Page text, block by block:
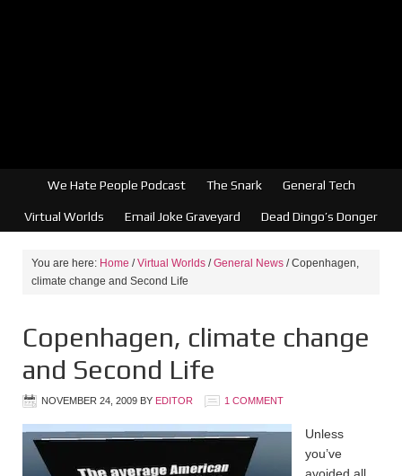
We Hate People Podcast The Snark General Tech
Virtual Worlds Email Joke Graveyard Dead Dingo’s Donger
You are here: Home / Virtual Worlds / General News /Copenhagen,
climate change and Second Life
Copenhagen, climate change
and Second Life
NOVEMBER 24, 2009 BY EDITOR 1 COMMENT
Unless
you’ve